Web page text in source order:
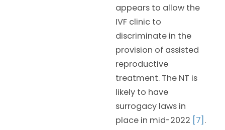
appears to allow the
IVF clinic to
discriminate in the
provision of assisted
reproductive
treatment. The NT is
likely to have
surrogacy laws in
place in mid-2022 [7] .